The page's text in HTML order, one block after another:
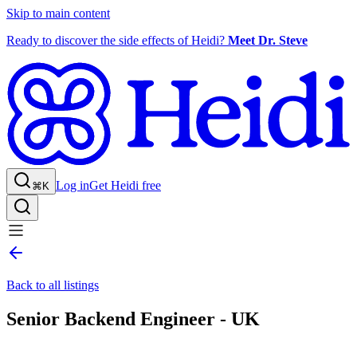
Skip to main content
Ready to discover the side effects of Heidi? Meet Dr. Steve
⌘K Log inGet Heidi free
Back to all listings
Senior Backend Engineer - UK